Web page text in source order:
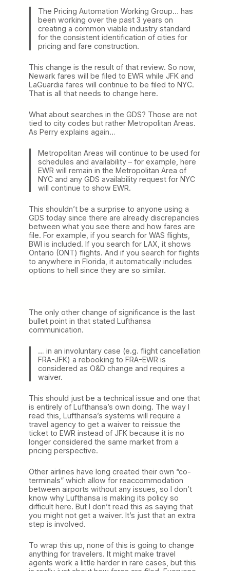
The Pricing Automation Working Group… has
been working over the past 3 years on
creating a common viable industry standard
for the consistent identification of cities for
pricing and fare construction.
This change is the result of that review. So now,
Newark fares will be filed to EWR while JFK and
LaGuardia fares will continue to be filed to NYC.
That is all that needs to change here.
What about searches in the GDS? Those are not
tied to city codes but rather Metropolitan Areas.
As Perry explains again…
Metropolitan Areas will continue to be used for
schedules and availability – for example, here
EWR will remain in the Metropolitan Area of
NYC and any GDS availability request for NYC
will continue to show EWR.
This shouldn’t be a surprise to anyone using a
GDS today since there are already discrepancies
between what you see there and how fares are
file. For example, if you search for WAS flights,
BWI is included. If you search for LAX, it shows
Ontario (ONT) flights. And if you search for flights
to anywhere in Florida, it automatically includes
options to hell since they are so similar.
The only other change of significance is the last
bullet point in that stated Lufthansa
communication.
… in an involuntary case (e.g. flight cancellation
FRA-JFK) a rebooking to FRA-EWR is
considered as O&D change and requires a
waiver.
This should just be a technical issue and one that
is entirely of Lufthansa’s own doing. The way I
read this, Lufthansa’s systems will require a
travel agency to get a waiver to reissue the
ticket to EWR instead of JFK because it is no
longer considered the same market from a
pricing perspective.
Other airlines have long created their own “co-
terminals” which allow for reaccommodation
between airports without any issues, so I don’t
know why Lufthansa is making its policy so
difficult here. But I don’t read this as saying that
you might not get a waiver. It’s just that an extra
step is involved.
To wrap this up, none of this is going to change
anything for travelers. It might make travel
agents work a little harder in rare cases, but this